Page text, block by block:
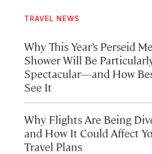
TRAVEL NEWS
Why This Year’s Perseid
Shower Will Be
Spectacular—and How
See It
Why Flights Are Being
and How It Could Affect
Travel Plans